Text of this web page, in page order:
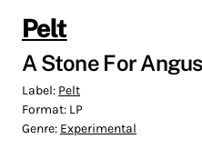
Pelt
A Stone For
Label: Pelt
Format: LP
Genre: Experimental